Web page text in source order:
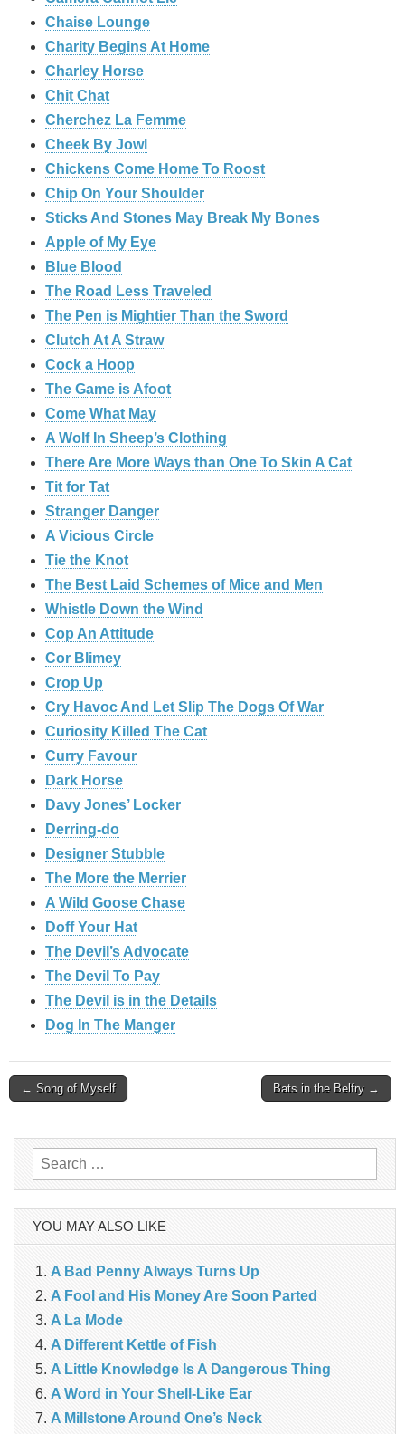
Chaise Lounge
Charity Begins At Home
Charley Horse
Chit Chat
Cherchez La Femme
Cheek By Jowl
Chickens Come Home To Roost
Chip On Your Shoulder
Sticks And Stones May Break My Bones
Apple of My Eye
Blue Blood
The Road Less Traveled
The Pen is Mightier Than the Sword
‎Clutch At A Straw
Cock a Hoop
The Game is Afoot
Come What May
A Wolf In Sheep’s Clothing
There Are More Ways than One To Skin A Cat
Tit for Tat
Stranger Danger
A Vicious Circle
Tie the Knot
The Best Laid Schemes of Mice and Men
Whistle Down the Wind
Cop An Attitude
Cor Blimey
Crop Up
Cry Havoc And Let Slip The Dogs Of War
Curiosity Killed The Cat
Curry Favour
Dark Horse
Davy Jones’ Locker
Derring-do
Designer Stubble
The More the Merrier
A Wild Goose Chase
Doff Your Hat
The Devil’s Advocate
The Devil To Pay
The Devil is in the Details
Dog In The Manger
Post
← Song of Myself Bats in the Belfry →
Search
for:
YOU MAY ALSO LIKE
A Bad Penny Always Turns Up
A Fool and His Money Are Soon Parted
A La Mode
A Different Kettle of Fish
A Little Knowledge Is A Dangerous Thing
A Word in Your Shell-Like Ear
A Millstone Around One’s Neck